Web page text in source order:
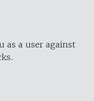
as a user against